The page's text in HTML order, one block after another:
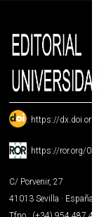
: https://
: https://ror.org/
C/ Porvenir, 27
41013 Sevilla · España